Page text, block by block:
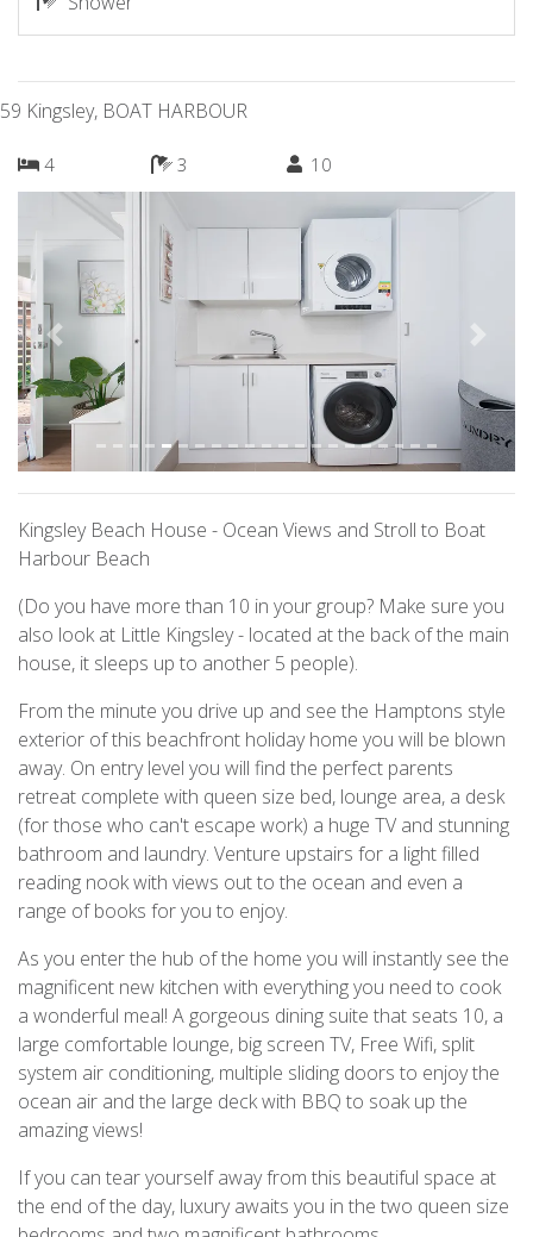
59 Kingsley, BOAT HARBOUR
4 3 10
Previous Next
Kingsley Beach House - Ocean Views and Stroll to Boat
Harbour Beach
(Do you have more than 10 in your group? Make sure you
also look at Little Kingsley - located at the back of the main
house, it sleeps up to another 5 people).
From the minute you drive up and see the Hamptons style
exterior of this beachfront holiday home you will be blown
away. On entry level you will find the perfect parents
retreat complete with queen size bed, lounge area, a desk
(for those who can't escape work) a huge TV and stunning
bathroom and laundry. Venture upstairs for a light filled
reading nook with views out to the ocean and even a
range of books for you to enjoy.
As you enter the hub of the home you will instantly see the
magnificent new kitchen with everything you need to cook
a wonderful meal! A gorgeous dining suite that seats 10, a
large comfortable lounge, big screen TV, Free Wifi, split
system air conditioning, multiple sliding doors to enjoy the
ocean air and the large deck with BBQ to soak up the
amazing views!
If you can tear yourself away from this beautiful space at
the end of the day, luxury awaits you in the two queen size